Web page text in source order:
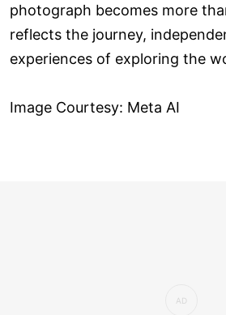
photograph becomes more
reflects the journey,
experiences of exploring the
Image Courtesy: Meta AI